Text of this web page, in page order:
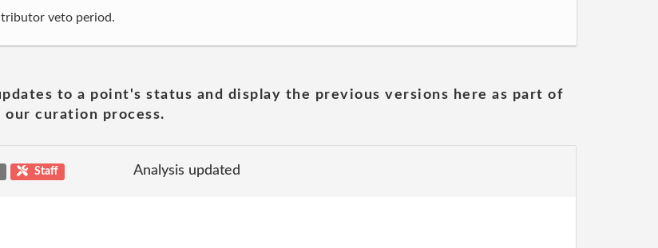
veto period.
to a point's status and display the previous versions here as part of
curation process.
Staff Analysis updated